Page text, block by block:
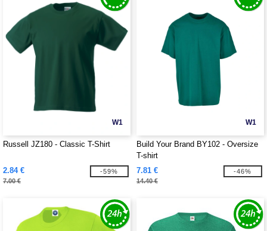
W1
Russell JZ180 - Classic T-Shirt
2.84 €
7.00 €
-59%
W1
Build Your Brand BY102 - Oversize
T-shirt
7.81 €
14.40 €
-46%